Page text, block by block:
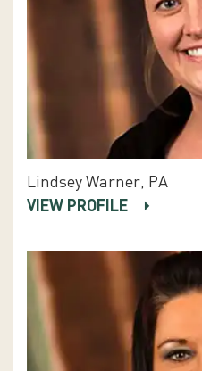
Lindsey Warner, PA
VIEW PROFILE